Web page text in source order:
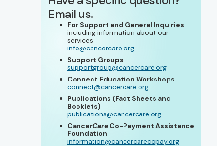
Email us.
For Support and General Inquiries
including information about our
services
info@cancercare.org
Support Groups
supportgroup@cancercare.org
Connect Education Workshops
connect@cancercare.org
Publications (Fact Sheets and
Booklets)
publications@cancercare.org
CancerCare Co-Payment Assistance
Foundation
information@cancercarecopay.org